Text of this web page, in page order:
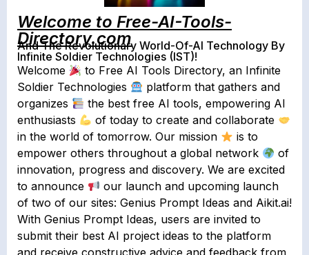
Welcome to Free-AI-Tools-
Directory.com
And The Revolutionary World-Of-AI Technology By
Infinite Soldier Technologies (IST)!
Welcome
to Free AI Tools Directory, an Infinite
Soldier Technologies
platform that gathers and
organizes
the best free AI tools, empowering AI
enthusiasts
of today to create and collaborate
in the world of tomorrow. Our mission
is to
empower others throughout a global network
of
innovation, progress and discovery. We are excited
to announce
our launch and upcoming launch
of two of our sites: Genius Prompt Ideas and Aikit.ai!
With Genius Prompt Ideas, users are invited to
submit their best AI project ideas to the platform